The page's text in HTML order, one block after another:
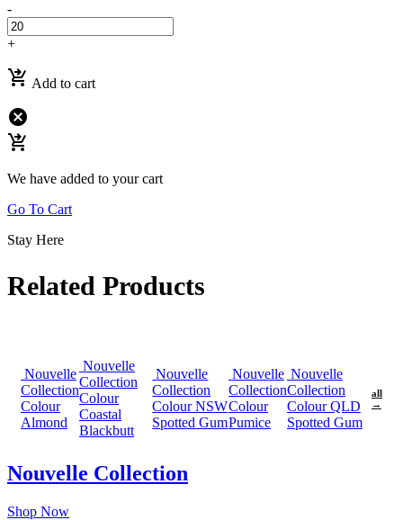
-
+
shopping_cart_checkout Add to cart
cancel
shopping_cart_checkout
We have added to your cart
Go To Cart
Stay Here
Related Products
Nouvelle
Collection
Colour
Almond
Nouvelle
Collection
Colour
Coastal
Blackbutt
Nouvelle
Collection
Colour NSW
Spotted Gum
Nouvelle
Collection
Colour
Pumice
Nouvelle
Collection
Colour QLD
Spotted Gum
all
→
Nouvelle Collection
Shop Now